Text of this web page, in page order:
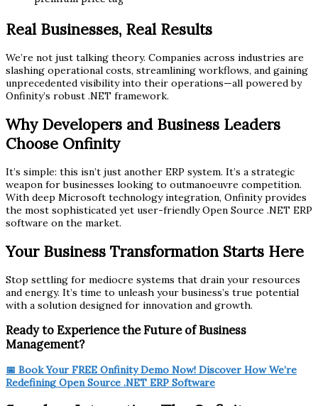
Real Businesses, Real Results
We’re not just talking theory. Companies across industries are
slashing operational costs, streamlining workflows, and gaining
unprecedented visibility into their operations—all powered by
Onfinity’s robust .NET framework.
Why Developers and Business Leaders
Choose Onfinity
It’s simple: this isn’t just another ERP system. It’s a strategic
weapon for businesses looking to outmanoeuvre competition.
With deep Microsoft technology integration, Onfinity provides
the most sophisticated yet user-friendly Open Source .NET ERP
software on the market.
Your Business Transformation Starts Here
Stop settling for mediocre systems that drain your resources
and energy. It’s time to unleash your business’s true potential
with a solution designed for innovation and growth.
Ready to Experience the Future of Business
Management?
📅 Book Your FREE Onfinity Demo Now! Discover How We’re
Redefining Open Source .NET ERP Software